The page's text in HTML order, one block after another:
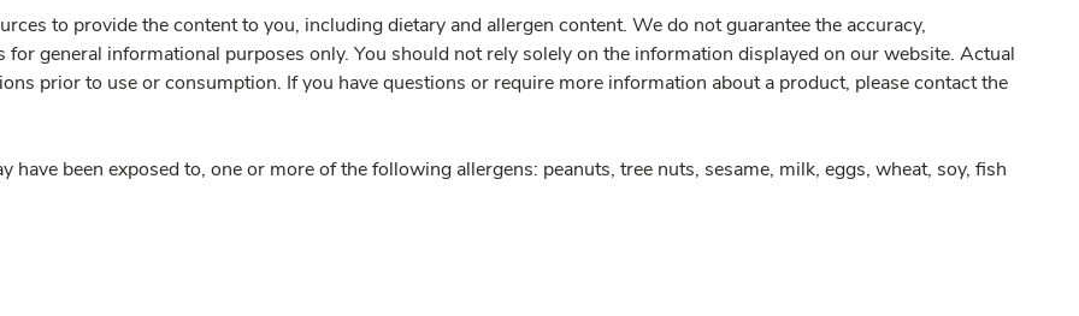
to provide the content to you, including dietary and allergen content. We do not guarantee the accuracy,
general informational purposes only. You should not rely solely on the information displayed on our website. Actual
prior to use or consumption. If you have questions or require more information about a product, please contact the
have been exposed to, one or more of the following allergens: peanuts, tree nuts, sesame, milk, eggs, wheat, soy, fish